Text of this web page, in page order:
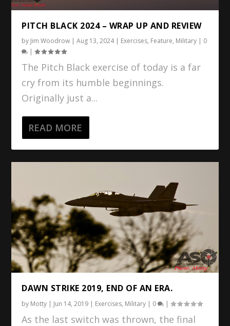
PITCH BLACK 2024 – WRAP UP AND REVIEW
by Jim Woodrow |Aug 13, 2024| Exercises, Feature, Military | 0
|
The Pitch Black exercise of today is a far
cry from its humble beginnings.
Originally just a...
READ MORE
DAWN STRIKE 2019, END OF AN ERA.
by Motty | Jun 14, 2019 | Exercises, Military | 0 |
As the last switch was thrown, the final